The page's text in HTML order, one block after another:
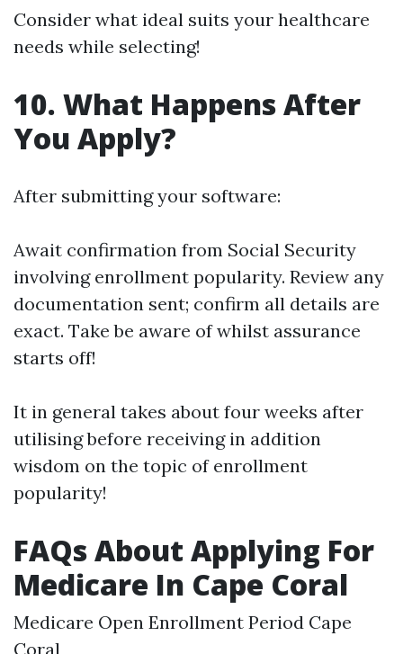
Consider what ideal suits your healthcare
needs while selecting!
10. What Happens After
You Apply?
After submitting your software:
Await confirmation from Social Security
involving enrollment popularity. Review any
documentation sent; confirm all details are
exact. Take be aware of whilst assurance
starts off!
It in general takes about four weeks after
utilising before receiving in addition
wisdom on the topic of enrollment
popularity!
FAQs About Applying For
Medicare In Cape Coral
Medicare Open Enrollment Period Cape
Coral